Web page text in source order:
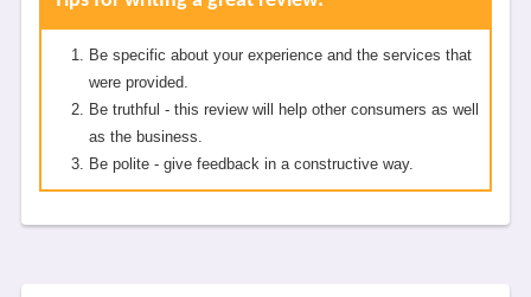
Be specific about your experience and the services that
were provided.
Be truthful - this review will help other consumers as well
as the business.
Be polite - give feedback in a constructive way.